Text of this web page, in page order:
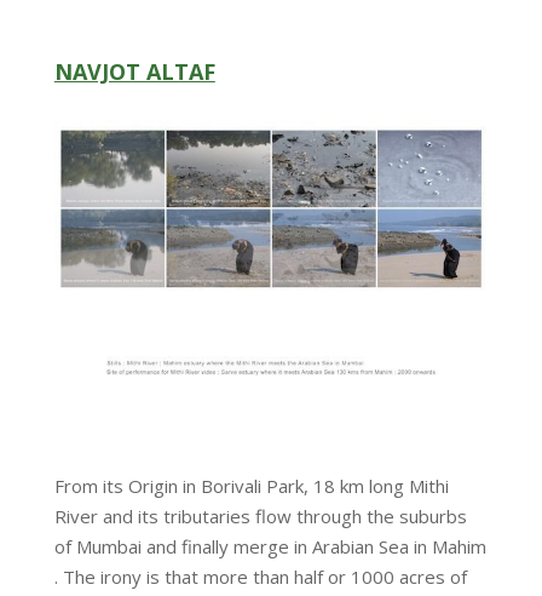
NAVJOT ALTAF
From its Origin in Borivali Park, 18 km long Mithi
River and its tributaries flow through the suburbs
of Mumbai and finally merge in Arabian Sea in Mahim
. The irony is that more than half or 1000 acres of